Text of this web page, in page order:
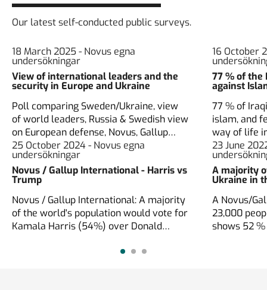
Our latest self-conducted public surveys.
18 March 2025 - Novus egna
undersökningar
View of international leaders and the
security in Europe and Ukraine
Poll comparing Sweden/Ukraine, view
of world leaders, Russia & Swedish view
on European defense, Novus, Gallup
Nordic, Ukranian Rating group
25 October 2024 - Novus egna
undersökningar
Novus / Gallup International - Harris vs
Trump
Novus / Gallup International: A majority
of the world's population would vote for
Kamala Harris (54%) over Donald
16 October
77 % of the
against
77 % of
islam, and
way of life
Novus and
23 June
A majority
Ukraine in
A Novus/
23,000
shows 52